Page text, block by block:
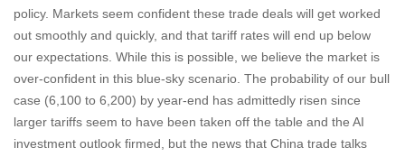
policy. Markets seem confident these trade deals will get worked
out smoothly and quickly, and that tariff rates will end up below
our expectations. While this is possible, we believe the market is
over-confident in this blue-sky scenario. The probability of our bull
case (6,100 to 6,200) by year-end has admittedly risen since
larger tariffs seem to have been taken off the table and the AI
investment outlook firmed, but the news that China trade talks